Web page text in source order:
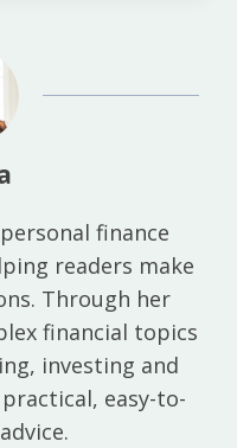
finance
readers make
Through her
financial topics
investing and
easy-to-